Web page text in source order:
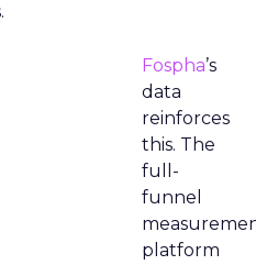
Fospha’s
data
reinforces
this. The
full-
funnel
platform